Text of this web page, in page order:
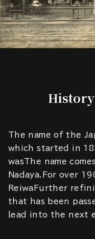
The name of the
which started in
wasThe name
Nadaya.For over
ReiwaFurther
that has been
lead into the next